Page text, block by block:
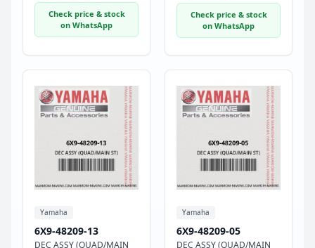
Check price & stock
on WhatsApp
Check price & stock
on WhatsApp
Yamaha
6X9-48209-13
DEC ASSY (QUAD/MAIN
Yamaha
6X9-48209-05
DEC ASSY (QUAD/MAIN